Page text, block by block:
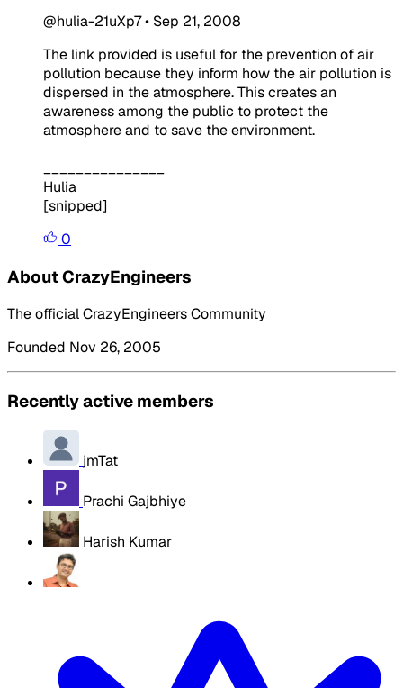
@hulia-21uXp7• Sep 21, 2008
The link provided is useful for the prevention of air
pollution because they inform how the air pollution is
dispersed in the atmosphere. This creates an
awareness among the public to protect the
atmosphere and to save the environment.
Hulia
[snipped]
0
About CrazyEngineers
The official CrazyEngineers Community
Founded Nov 26, 2005
Recently active members
jmTat
Prachi Gajbhiye
Harish Kumar